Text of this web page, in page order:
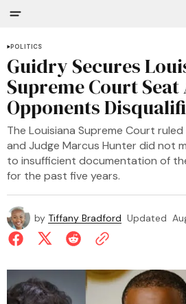
POLITICS
Guidry Secures
Supreme Court
Opponents
The Louisiana Supreme Court
and Judge Marcus Hunter did not
to insufficient documentation of
for the past five years.
by Tiffany Bradford Updated